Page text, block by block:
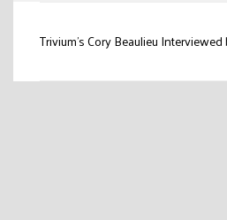
Post
navigation
Trivium’s Cory Beaulieu